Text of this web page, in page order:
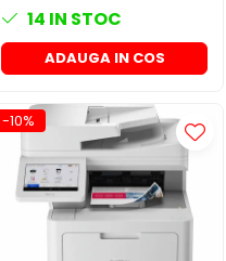
14 IN STOC
ADAUGA IN COS
-10%